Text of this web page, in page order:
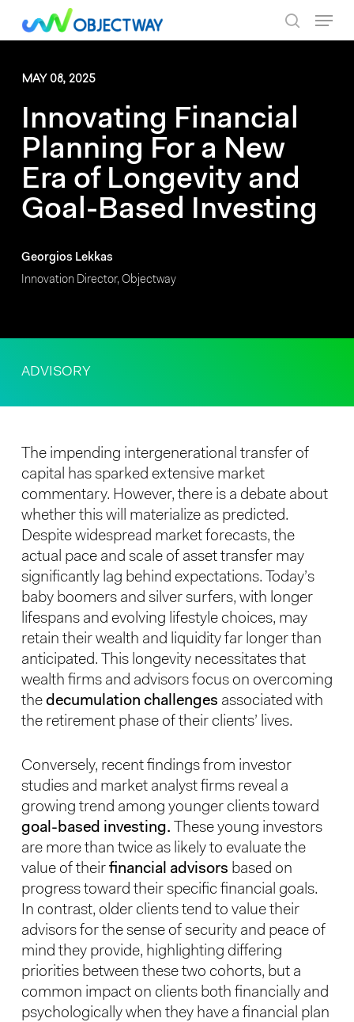
content
MAY 08, 2025
Innovating Financial
Planning For a New
Era of Longevity and
Goal-Based Investing
Georgios Lekkas
Innovation Director, Objectway
ADVISORY
The impending intergenerational transfer of
capital has sparked extensive market
commentary. However, there is a debate about
whether this will materialize as predicted.
Despite widespread market forecasts, the
actual pace and scale of asset transfer may
significantly lag behind expectations. Today’s
baby boomers and silver surfers, with longer
lifespans and evolving lifestyle choices, may
retain their wealth and liquidity far longer than
anticipated. This longevity necessitates that
wealth firms and advisors focus on overcoming
the decumulation challenges associated with
the retirement phase of their clients’ lives.
Conversely, recent findings from investor
studies and market analyst firms reveal a
growing trend among younger clients toward
goal-based investing. These young investors
are more than twice as likely to evaluate the
value of their financial advisors based on
progress toward their specific financial goals.
In contrast, older clients tend to value their
advisors for the sense of security and peace of
mind they provide, highlighting differing
priorities between these two cohorts, but a
common impact on clients both financially and
psychologically when they have a financial plan